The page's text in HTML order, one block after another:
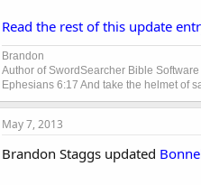
Read the rest of this update
Brandon
Author of SwordSearcher Bible Software
Ephesians 6:17 And take the helmet of
May 7, 2013
Brandon Staggs updated